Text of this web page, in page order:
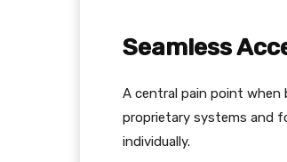
Seamless
A central pain point when
proprietary systems and
individually.